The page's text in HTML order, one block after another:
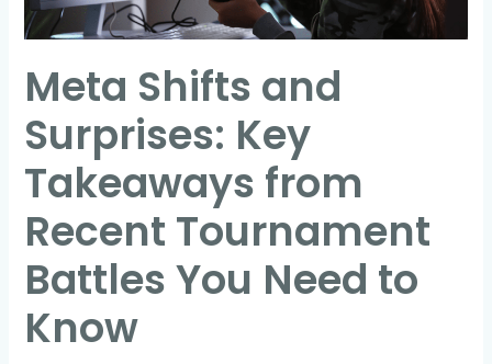
Meta Shifts and
Surprises: Key
Takeaways from
Recent Tournament
Battles You Need to
Know
Recent
Tournament
Battles
You
Need
Know